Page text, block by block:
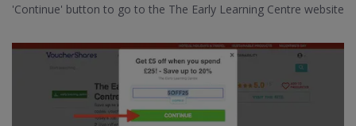
'Continue' button to go to the The Early Learning Centre website